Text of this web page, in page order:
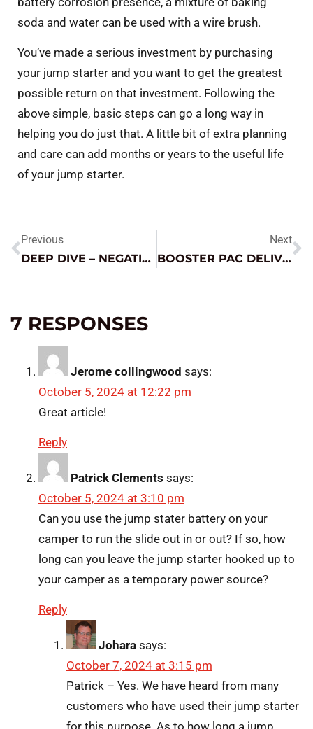
soda and water can be used with a wire brush.
You’ve made a serious investment by purchasing
your jump starter and you want to get the greatest
possible return on that investment. Following the
above simple, basic steps can go a long way in
helping you do just that. A little bit of extra planning
and care can add months or years to the useful life
of your jump starter.
Previous
DEEP DIVE – NEGATIVE GOES TO GROUND (EVERY TIME)
Next
BOOSTER PAC DELIVERS FOR STRANDED EV CUSTOMER
7 RESPONSES
Jerome collingwood says:
October 5, 2024 at 12:22 pm
Great article!
Reply
Patrick Clements says:
October 5, 2024 at 3:10 pm
Can you use the jump stater battery on your
camper to run the slide out in or out? If so, how
long can you leave the jump starter hooked up to
your camper as a temporary power source?
Reply
Johara says:
October 7, 2024 at 3:15 pm
Patrick – Yes. We have heard from many
customers who have used their jump starter